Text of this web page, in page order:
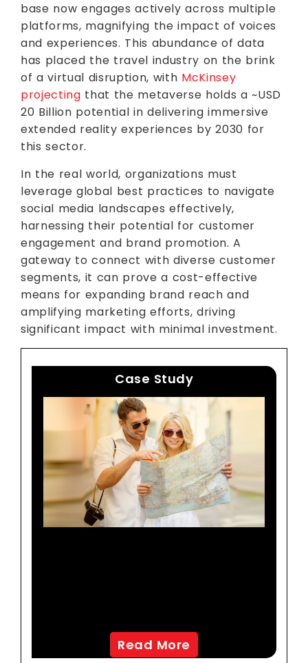
base now engages actively across multiple
platforms, magnifying the impact of voices
and experiences. This abundance of data
has placed the travel industry on the brink
of a virtual disruption, with McKinsey
projecting that the metaverse holds a ~USD
20 Billion potential in delivering immersive
extended reality experiences by 2030 for
this sector.
In the real world, organizations must
leverage global best practices to navigate
social media landscapes effectively,
harnessing their potential for customer
engagement and brand promotion. A
gateway to connect with diverse customer
segments, it can prove a cost-effective
means for expanding brand reach and
amplifying marketing efforts, driving
significant impact with minimal investment.
Case Study
Read More